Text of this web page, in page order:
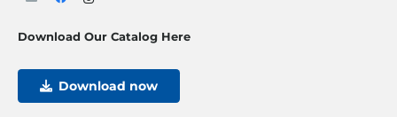
Download Our Catalog Here
Download now